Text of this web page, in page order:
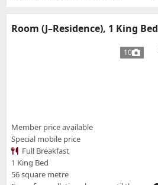
Room (J–Residence), 1 King Bed
10
Member price available
Special mobile price
Full Breakfast
1 King Bed
56 square metre